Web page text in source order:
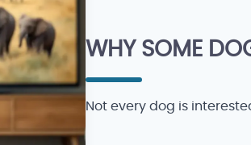
WHY SOME
Not every dog is